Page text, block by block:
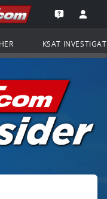
to the
Open the
KSAT